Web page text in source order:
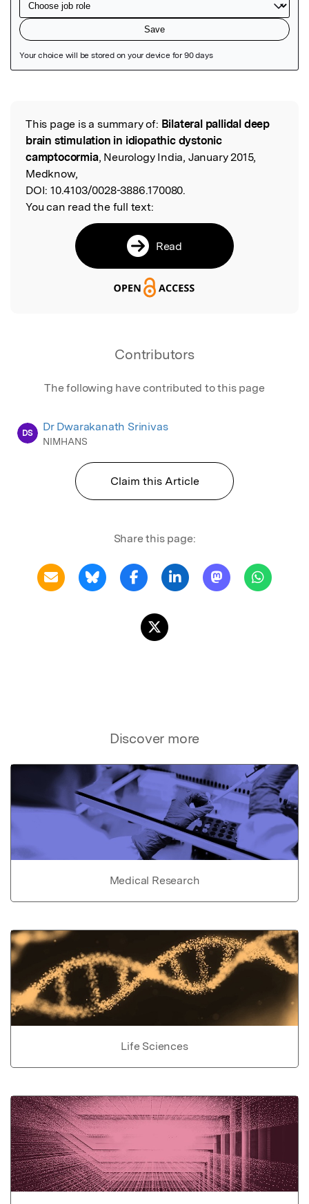
Read the Original
This page is a summary of: Bilateral pallidal deep
brain stimulation in idiopathic dystonic
camptocormia, Neurology India, January 2015,
Medknow,
DOI: 10.4103/0028-3886.170080.
You can read the full text:
Read
Contributors
The following have contributed to this page
DS Dr Dwarakanath Srinivas
NIMHANS
Claim this Article
Share this page:
Discover more
Medical Research
Life Sciences